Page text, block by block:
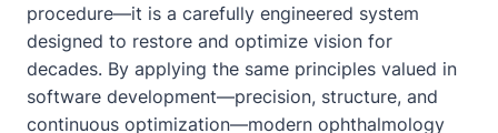
procedure—it is a carefully engineered system
designed to restore and optimize vision for
decades. By applying the same principles valued in
software development—precision, structure, and
continuous optimization—modern ophthalmology